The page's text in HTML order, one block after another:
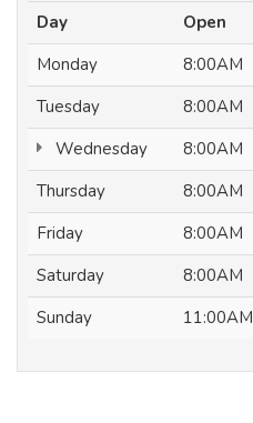
Day Open
Monday
8:00AM
Tuesday
8:00AM
Wednesday
8:00AM
Thursday
8:00AM
Friday
8:00AM
Saturday
8:00AM
Sunday
11:00AM